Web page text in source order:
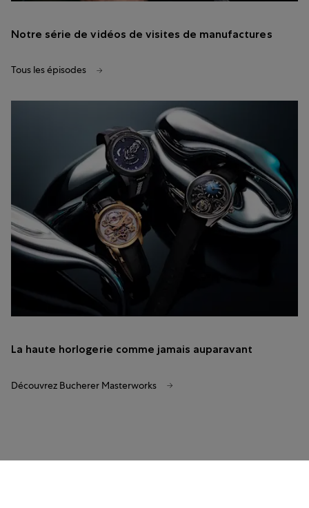
Notre série de vidéos de visites de manufactures
Tous les épisodes
La haute horlogerie comme jamais auparavant
Découvrez Bucherer Masterworks